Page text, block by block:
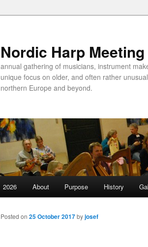
Nordic Harp Meeting
annual gathering of musicians, instrument
unique focus on older, and often rather
northern Europe and beyond.
Skip
to
2026 About Purpose History
Posted on 25 October 2017byjosef